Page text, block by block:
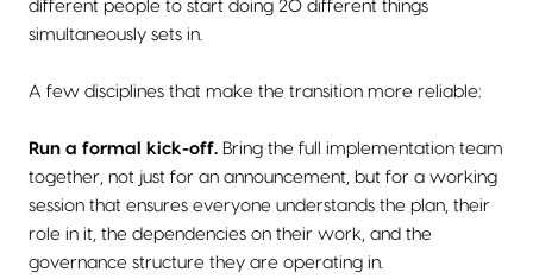
different people to start doing 20 different things
simultaneously sets in.
A few disciplines that make the transition more reliable:
Run a formal kick-off. Bring the full implementation team
together, not just for an announcement, but for a working
session that ensures everyone understands the plan, their
role in it, the dependencies on their work, and the
governance structure they are operating in.